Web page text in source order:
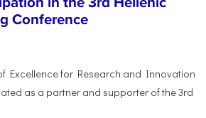
Conference
Excellence for Research and Innovation
as a partner and supporter of the 3rd